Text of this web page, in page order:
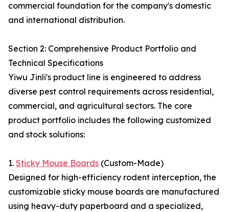
commercial foundation for the company's domestic
and international distribution.
Section 2: Comprehensive Product Portfolio and
Technical Specifications
Yiwu Jinli's product line is engineered to address
diverse pest control requirements across residential,
commercial, and agricultural sectors. The core
product portfolio includes the following customized
and stock solutions:
1. Sticky Mouse Boards (Custom-Made)
Designed for high-efficiency rodent interception, the
customizable sticky mouse boards are manufactured
using heavy-duty paperboard and a specialized,